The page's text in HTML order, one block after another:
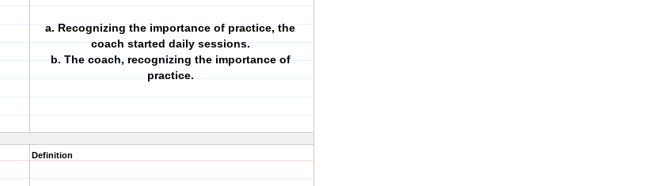
a. Recognizing the importance of practice, the
coach started daily sessions.
b. The coach, recognizing the importance of
practice.
Definition